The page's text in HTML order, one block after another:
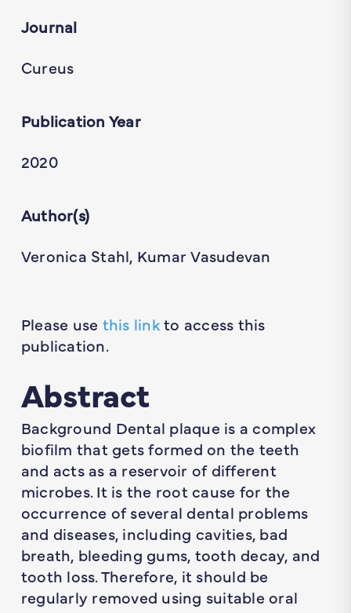
Journal
Cureus
Publication Year
2020
Author(s)
Veronica Stahl, Kumar Vasudevan
Please use this linkto access this
publication.
Abstract
Background Dental plaque is a complex
biofilm that gets formed on the teeth
and acts as a reservoir of different
microbes. It is the root cause for the
occurrence of several dental problems
and diseases, including cavities, bad
breath, bleeding gums, tooth decay, and
tooth loss. Therefore, it should be
regularly removed using suitable oral